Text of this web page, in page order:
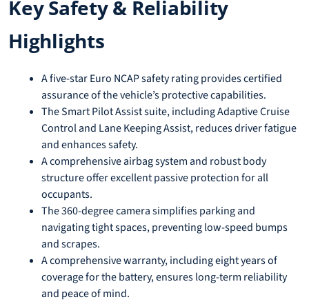
Key Safety & Reliability
Highlights
A five-star Euro NCAP safety rating provides certified
assurance of the vehicle’s protective capabilities.
The Smart Pilot Assist suite, including Adaptive Cruise
Control and Lane Keeping Assist, reduces driver fatigue
and enhances safety.
A comprehensive airbag system and robust body
structure offer excellent passive protection for all
occupants.
The 360-degree camera simplifies parking and
navigating tight spaces, preventing low-speed bumps
and scrapes.
A comprehensive warranty, including eight years of
coverage for the battery, ensures long-term reliability
and peace of mind.